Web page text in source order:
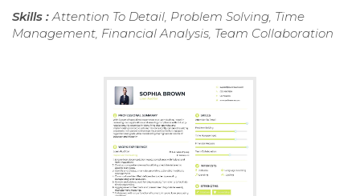
Skills :Attention To Detail, Problem Solving, Time
Management, Financial Analysis, Team Collaboration